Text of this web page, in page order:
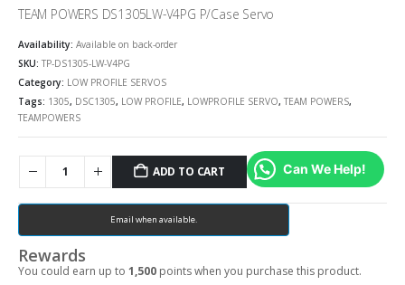
TEAM POWERS DS1305LW-V4PG P/Case Servo
Availability: Available on back-order
SKU: TP-DS1305-LW-V4PG
Category: LOW PROFILE SERVOS
Tags: 1305, DSC1305, LOW PROFILE, LOWPROFILE SERVO, TEAM POWERS,
TEAMPOWERS
ADD TO CART Can We Help!
Email when available.
Rewards
You could earn up to 1,500 points when you purchase this product.